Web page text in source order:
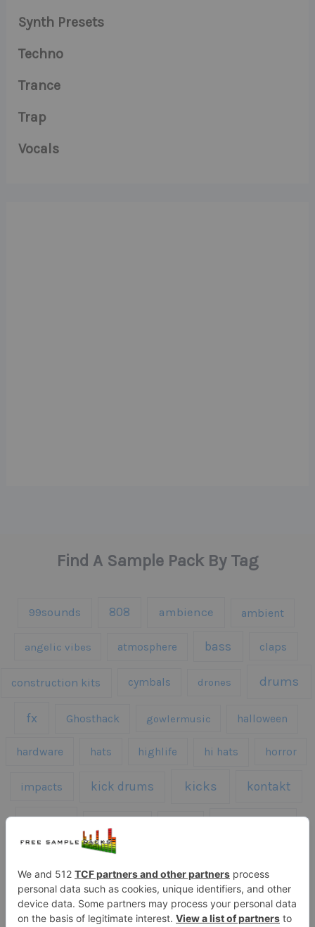
Synth Presets
Techno
Trance
Trap
Vocals
Find A Sample Pack By Tag
99sounds 808 ambience ambient
angelic vibes atmosphere bass claps
construction kits cymbals drones drums
fx Ghosthack gowlermusic halloween
hardware hats highlife hi hats horror
impacts kick drums kicks kontakt
melodies
sfx snares sound effects sound fx